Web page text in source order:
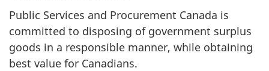
Public Services and Procurement Canada is
committed to disposing of government surplus
goods in a responsible manner, while obtaining
best value for Canadians.